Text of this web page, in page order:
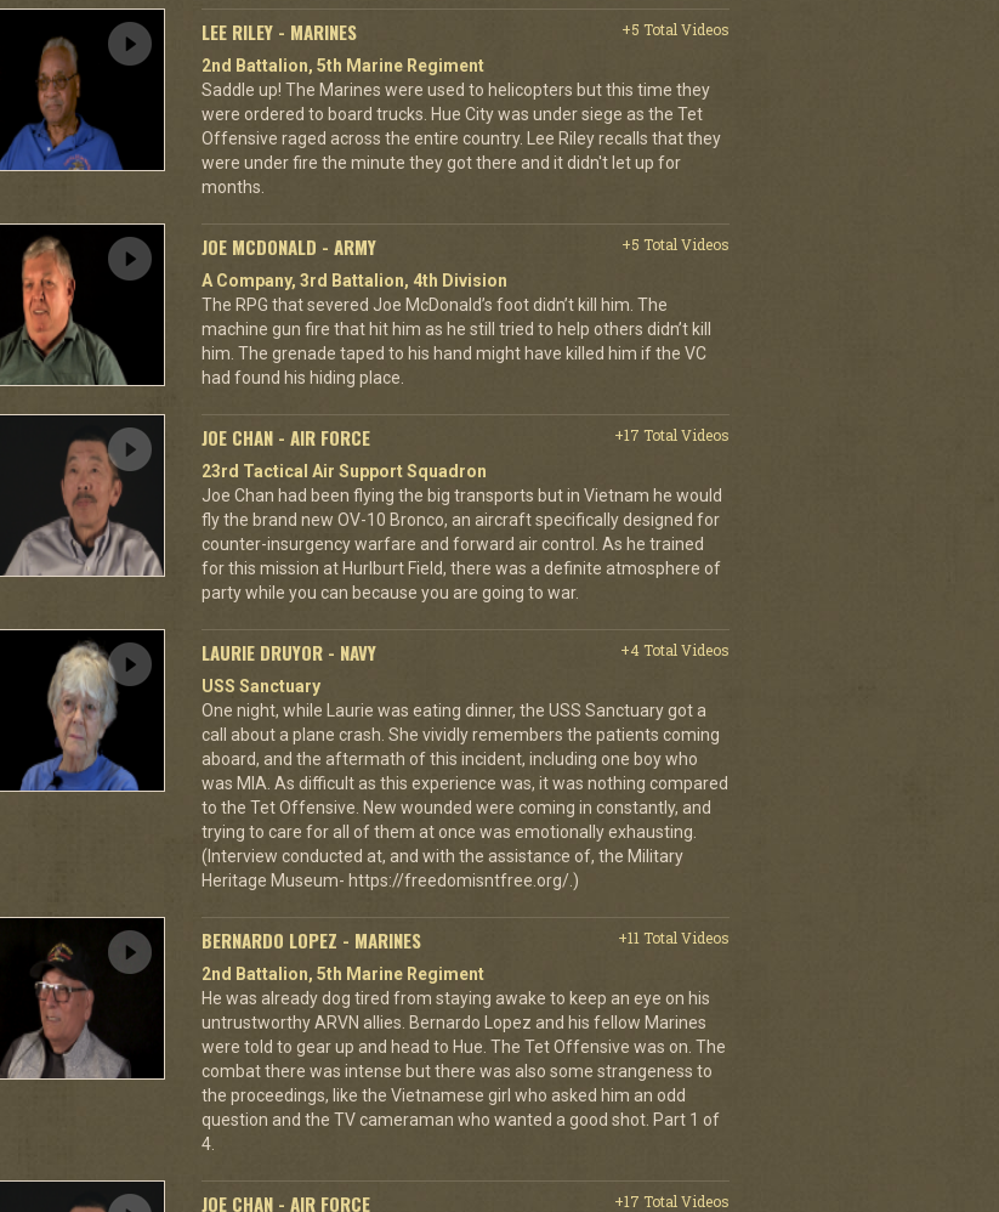
LEE RILEY - MARINES
+5 Total Videos
2nd Battalion, 5th Marine Regiment
Saddle up! The Marines were used to helicopters but this time they
were ordered to board trucks. Hue City was under siege as the Tet
Offensive raged across the entire country. Lee Riley recalls that they
were under fire the minute they got there and it didn't let up for
months.
JOE MCDONALD - ARMY
+5 Total Videos
A Company, 3rd Battalion, 4th Division
The RPG that severed Joe McDonald’s foot didn’t kill him. The
machine gun fire that hit him as he still tried to help others didn’t kill
him. The grenade taped to his hand might have killed him if the VC
had found his hiding place.
JOE CHAN - AIR FORCE
+17 Total Videos
23rd Tactical Air Support Squadron
Joe Chan had been flying the big transports but in Vietnam he would
fly the brand new OV-10 Bronco, an aircraft specifically designed for
counter-insurgency warfare and forward air control. As he trained
for this mission at Hurlburt Field, there was a definite atmosphere of
party while you can because you are going to war.
LAURIE DRUYOR - NAVY
+4 Total Videos
USS Sanctuary
One night, while Laurie was eating dinner, the USS Sanctuary got a
call about a plane crash. She vividly remembers the patients coming
aboard, and the aftermath of this incident, including one boy who
was MIA. As difficult as this experience was, it was nothing compared
to the Tet Offensive. New wounded were coming in constantly, and
trying to care for all of them at once was emotionally exhausting.
(Interview conducted at, and with the assistance of, the Military
Heritage Museum- https://freedomisntfree.org/.)
BERNARDO LOPEZ - MARINES
+11 Total Videos
2nd Battalion, 5th Marine Regiment
He was already dog tired from staying awake to keep an eye on his
untrustworthy ARVN allies. Bernardo Lopez and his fellow Marines
were told to gear up and head to Hue. The Tet Offensive was on. The
combat there was intense but there was also some strangeness to
the proceedings, like the Vietnamese girl who asked him an odd
question and the TV cameraman who wanted a good shot. Part 1 of
4.
JOE CHAN - AIR FORCE
+17 Total Videos